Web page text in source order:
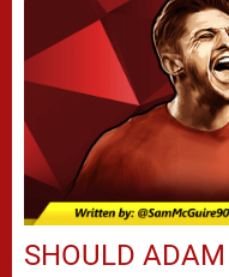
SHOULD